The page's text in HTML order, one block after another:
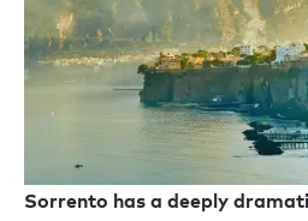
Sorrento has a deeply